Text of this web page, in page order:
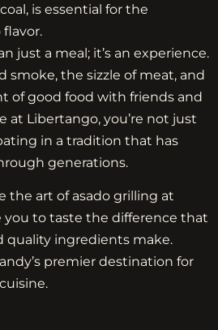
is essential for the
just a meal; it’s an experience.
smoke, the sizzle of meat, and
of good food with friends and
at Libertango, you’re not just
in a tradition that has
generations.
the art of asado grilling at
you to taste the difference that
quality ingredients make.
premier destination for